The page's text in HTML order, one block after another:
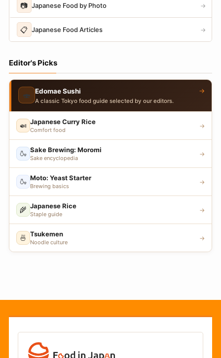
📷 Japanese Food by Photo →
📋 Japanese Food Articles →
Editor's Picks
🍣 Edomae Sushi
A classic Tokyo food guide selected by our editors.
→
🍛 Japanese Curry Rice
Comfort food
→
🍶 Sake Brewing: Moromi
Sake encyclopedia
→
🍶 Moto: Yeast Starter
Brewing basics
→
🌾 Japanese Rice
Staple guide
→
🍜 Tsukemen
Noodle culture
→